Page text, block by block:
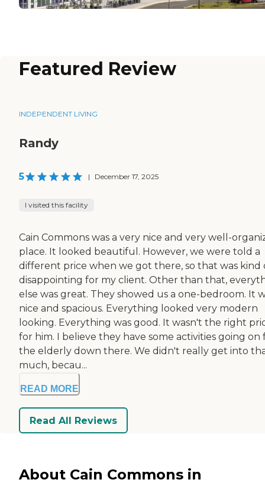
Featured Review
INDEPENDENT LIVING
Randy
5 | December 17, 2025
I visited this facility
Cain Commons was a very nice and very well-
place. It looked beautiful. However, we were told a
different price when we got there, so that was kind
disappointing for my client. Other than that,
else was great. They showed us a one-bedroom. It
nice and spacious. Everything looked very modern
looking. Everything was good. It wasn't the right
for him. I believe they have some activities going on
the elderly down there. We didn't really get into
much, becau...
READ MORE
Read All Reviews
About Cain Commons in